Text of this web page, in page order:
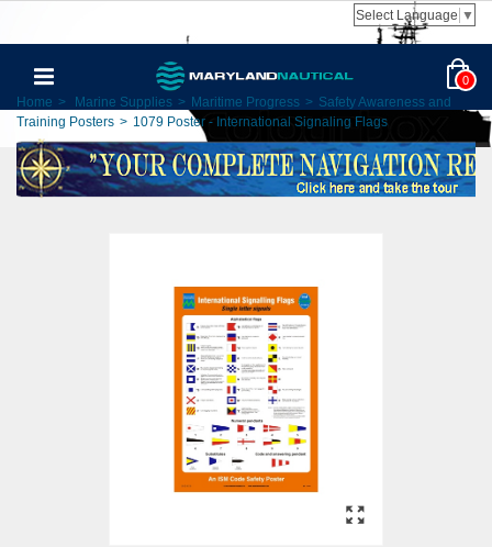
Select Language ▼
0
Home > Marine Supplies > Maritime Progress > Safety Awareness and
Training Posters > 1079 Poster - International Signaling Flags